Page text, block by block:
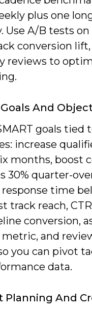
plus one
Use A/B tests
conversion
reviews to
And
goals tied
increase
months, boost
30% quarter-
time
track reach,
conversion,
metric, and
you can pivot
data.
Planning And